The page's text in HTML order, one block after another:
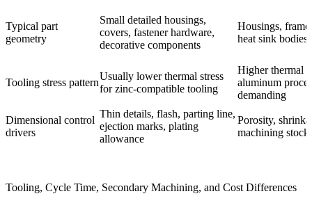
Typical part
geometry
Small detailed housings,
covers, fastener hardware,
decorative components
Housings,
heat sink
Tooling stress pattern
Usually lower thermal stress
for zinc-compatible tooling
Higher thermal
aluminum
demanding
Dimensional control
drivers
Thin details, flash, parting line,
ejection marks, plating
allowance
Porosity,
machining
Tooling, Cycle Time, Secondary Machining, and Cost Differences